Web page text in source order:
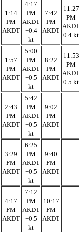
1:14
PM
AKDT
4:17
PM
AKDT
−0.4
kt
7:42
PM
AKDT
11:27
PM
AKDT
0.4 kt
1:57
PM
AKDT
5:00
PM
AKDT
−0.5
kt
8:22
PM
AKDT
11:53
PM
AKDT
0.5 kt
2:43
PM
AKDT
5:42
PM
AKDT
−0.5
kt
9:02
PM
AKDT
3:29
PM
AKDT
6:25
PM
AKDT
−0.5
kt
9:40
PM
AKDT
4:17
PM
AKDT
7:12
PM
AKDT
−0.5
kt
10:17
PM
AKDT